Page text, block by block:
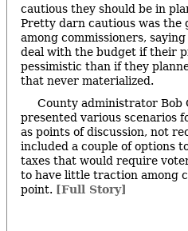
cautious they should be in
Pretty darn cautious was the
among commissioners,
deal with the budget if their
pessimistic than if they
that never materialized.
County administrator Bob
presented various scenarios
as points of discussion, not
included a couple of options
taxes that would require
to have little traction among
point. [Full Story]